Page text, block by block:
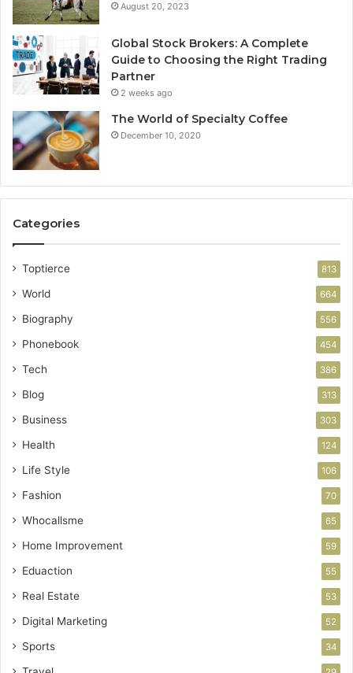
August 20, 2023
Global Stock Brokers: A Complete
Guide to Choosing the Right Trading
Partner
2 weeks ago
The World of Specialty Coffee
December 10, 2020
Categories
Toptierce 813
World 664
Biography 556
Phonebook 454
Tech 386
Blog 313
Business 303
Health 124
Life Style 106
Fashion 70
Whocallsme 65
Home Improvement 59
Eduaction 55
Real Estate 53
Digital Marketing 52
Sports 34